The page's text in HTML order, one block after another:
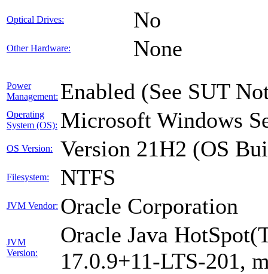
Optical Drives: No
Other Hardware: None
Power
Management: Enabled (See SUT
Operating
System (OS): Microsoft Windows
OS Version: Version 21H2 (OS
Filesystem: NTFS
JVM Vendor: Oracle Corporation
JVM
Version:
Oracle Java
17.0.9+11-LTS-201,